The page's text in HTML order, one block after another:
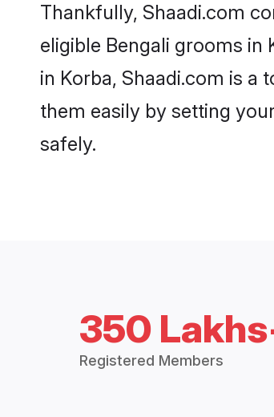
Thankfully, Shaadi.com
eligible Bengali grooms
in Korba, Shaadi.com is
them easily by setting
safely.
350
Registered Members